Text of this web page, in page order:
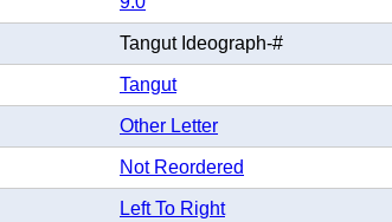
Tangut Ideograph-#
Tangut
Other Letter
Not Reordered
Left To Right